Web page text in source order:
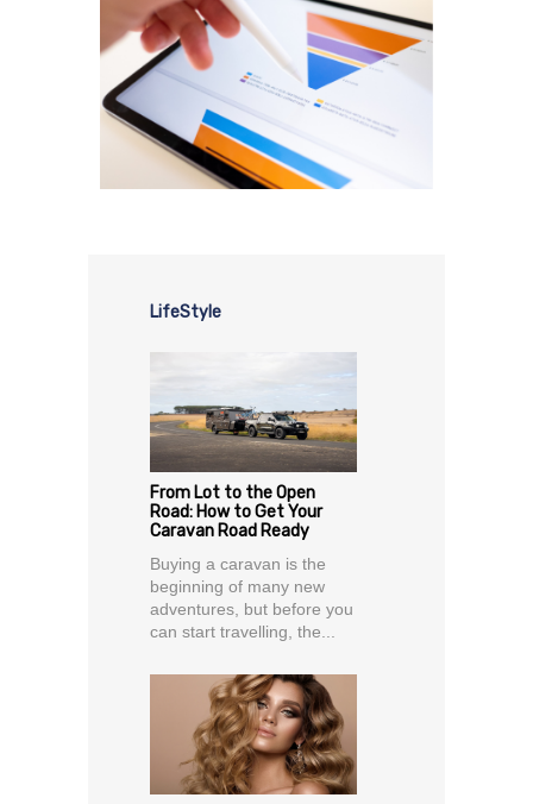
LifeStyle
From Lot to the Open
Road: How to Get Your
Caravan Road Ready
Buying a caravan is the
beginning of many new
adventures, but before you
can start travelling, the...